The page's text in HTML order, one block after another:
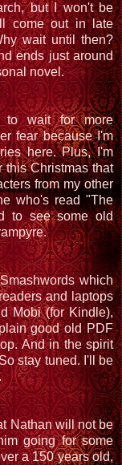
but I won't be
come out in late
wait until then?
ends just around
novel.
to wait for more
fear because I'm
here. Plus, I'm
this Christmas that
from my other
who's read "The
to see some old
which
and laptops
Mobi (for Kindle),
good old PDF
And in the spirit
stay tuned. I'll be
Nathan will not be
going for some
a 150 years old,